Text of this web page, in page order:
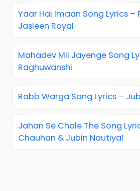
Yaar Hai Imaan Song Lyrics –
Jasleen Royal
Mahadev Mil Jayenge Song
Raghuwanshi
Rabb Warga Song Lyrics –
Jahan Se Chale The Song
Chauhan & Jubin Nautiyal